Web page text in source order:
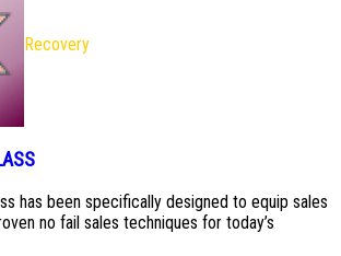
Recovery
has been specifically designed to equip sales
no fail sales techniques for today’s